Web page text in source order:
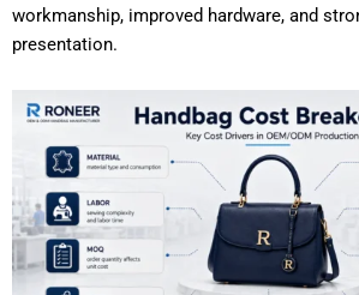
workmanship, improved hardware, and
presentation.